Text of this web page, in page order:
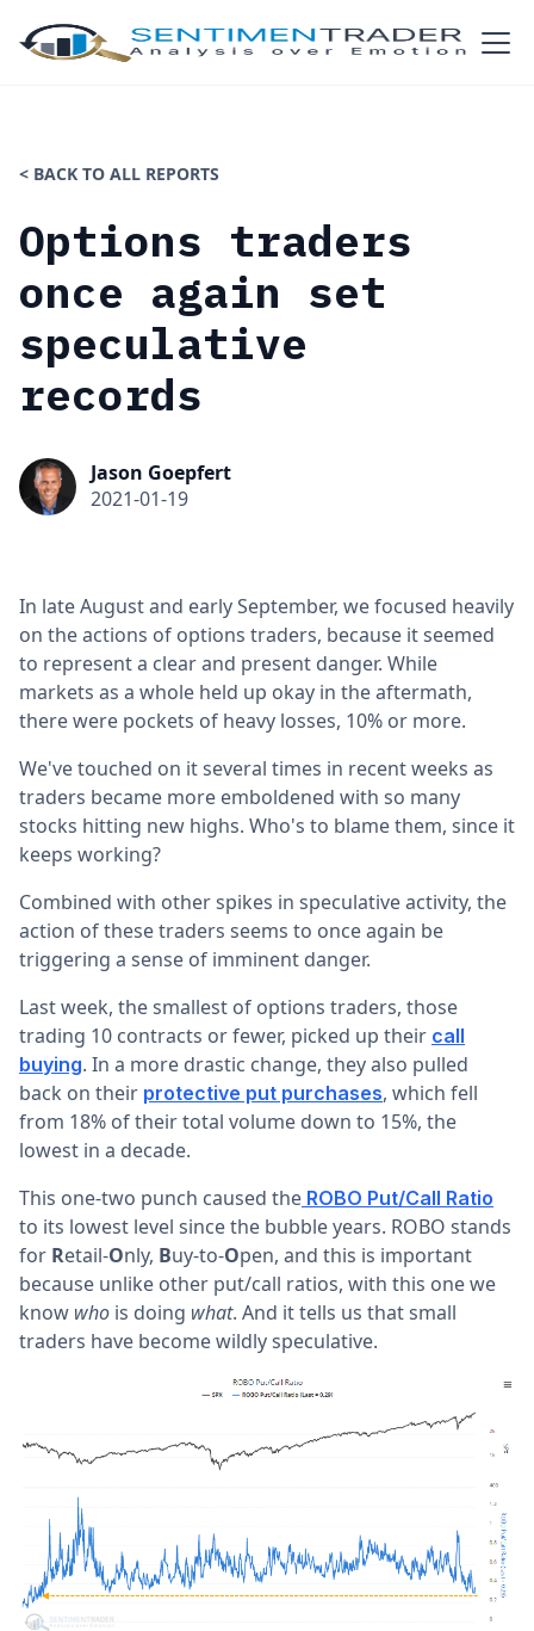
< BACK TO ALL REPORTS
Options traders
once again set
speculative
records
Jason Goepfert
2021-01-19
In late August and early September, we focused heavily
on the actions of options traders, because it seemed
to represent a clear and present danger. While
markets as a whole held up okay in the aftermath,
there were pockets of heavy losses, 10% or more.
We've touched on it several times in recent weeks as
traders became more emboldened with so many
stocks hitting new highs. Who's to blame them, since it
keeps working?
Combined with other spikes in speculative activity, the
action of these traders seems to once again be
triggering a sense of imminent danger.
Last week, the smallest of options traders, those
trading 10 contracts or fewer, picked up their call
buying. In a more drastic change, they also pulled
back on their protective put purchases, which fell
from 18% of their total volume down to 15%, the
lowest in a decade.
This one-two punch caused the ROBO Put/Call Ratio
to its lowest level since the bubble years. ROBO stands
for Retail-Only, Buy-to-Open, and this is important
because unlike other put/call ratios, with this one we
know who is doing what. And it tells us that small
traders have become wildly speculative.